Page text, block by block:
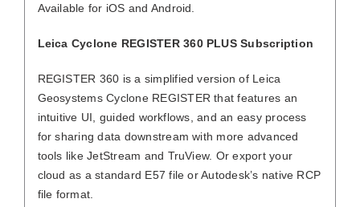
Available for iOS and Android.
Leica Cyclone REGISTER 360 PLUS Subscription
REGISTER 360 is a simplified version of Leica
Geosystems Cyclone REGISTER that features an
intuitive UI, guided workflows, and an easy process
for sharing data downstream with more advanced
tools like JetStream and TruView. Or export your
cloud as a standard E57 file or Autodesk’s native RCP
file format.